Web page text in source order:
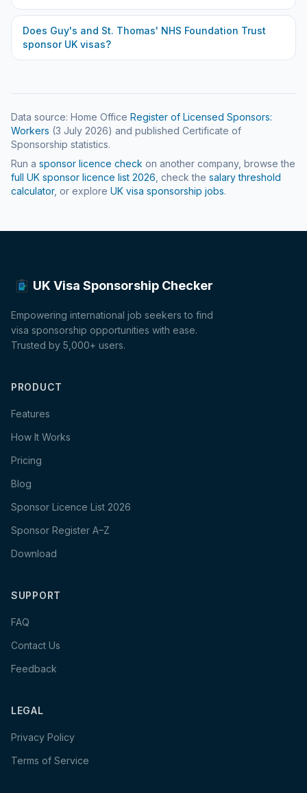
Does Guy's and St. Thomas' NHS Foundation Trust
sponsor UK visas?
Data source: Home Office Register of Licensed Sponsors:
Workers (3 July 2026) and published Certificate of
Sponsorship statistics.
Run a sponsor licence check on another company, browse the
full UK sponsor licence list 2026 , check the salary threshold
calculator, or explore UK visa sponsorship jobs.
UK Visa Sponsorship Checker
Empowering international job seekers to find
visa sponsorship opportunities with ease.
Trusted by 5,000+ users.
PRODUCT
Features
How It Works
Pricing
Blog
Sponsor Licence List 2026
Sponsor Register A–Z
Download
SUPPORT
FAQ
Contact Us
Feedback
LEGAL
Privacy Policy
Terms of Service